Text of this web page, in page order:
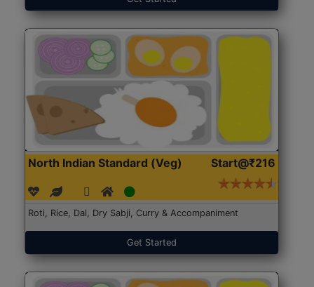
North Indian Standard (Veg) Start@₹216
Roti, Rice, Dal, Dry Sabji, Curry & Accompaniment
Get Started